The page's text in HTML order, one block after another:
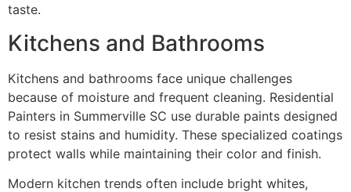
taste.
Kitchens and Bathrooms
Kitchens and bathrooms face unique challenges
because of moisture and frequent cleaning. Residential
Painters in Summerville SC use durable paints designed
to resist stains and humidity. These specialized coatings
protect walls while maintaining their color and finish.
Modern kitchen trends often include bright whites,